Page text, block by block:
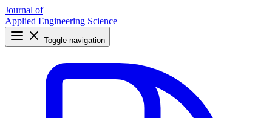
Journal of
Applied Engineering Science
Toggle navigation